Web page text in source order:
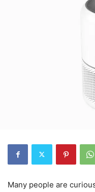
Many people are